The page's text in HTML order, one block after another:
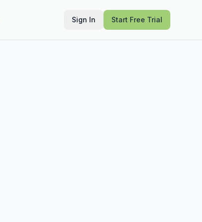
Sign In Start Free Trial